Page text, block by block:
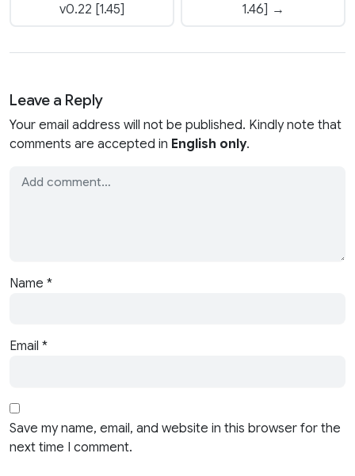
v0.22 [1.45]
1.46] →
Leave a Reply
Your email address will not be published. Kindly note that
comments are accepted in English only.
Name *
Email *
Save my name, email, and website in this browser for the
next time I comment.